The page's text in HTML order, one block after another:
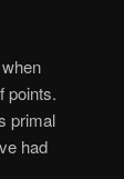
points.
primal
had